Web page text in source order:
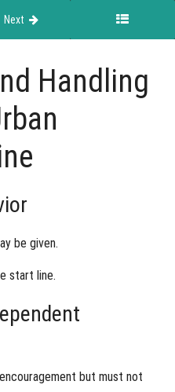
Guide
Next
Handling
be given.
start line.
but must not